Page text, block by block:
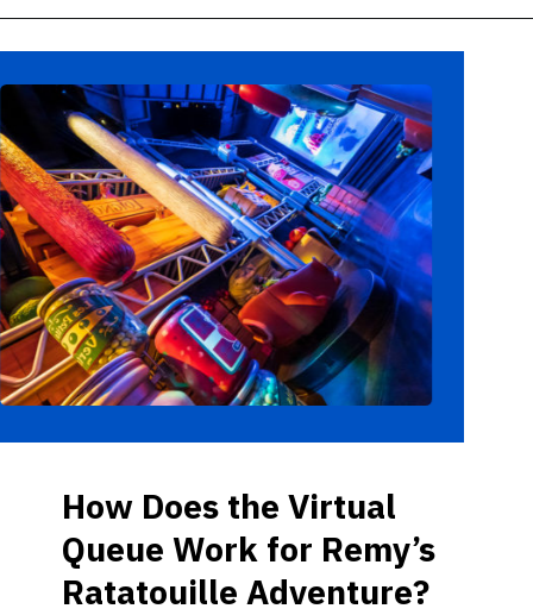
Opening
How Does the Virtual
Queue Work for Remy’s
Ratatouille Adventure?